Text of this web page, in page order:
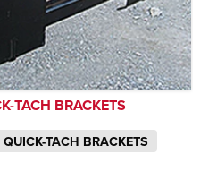
TACH BRACKETS
TACH BRACKETS